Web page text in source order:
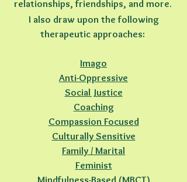
relationships, friendships, and more.
I also draw upon the following
therapeutic approaches:
Imago
Anti-Oppressive
Social Justice
Coaching
Compassion Focused
Culturally Sensitive
Family / Marital
Feminist
Mindfulness-Based (MBCT)